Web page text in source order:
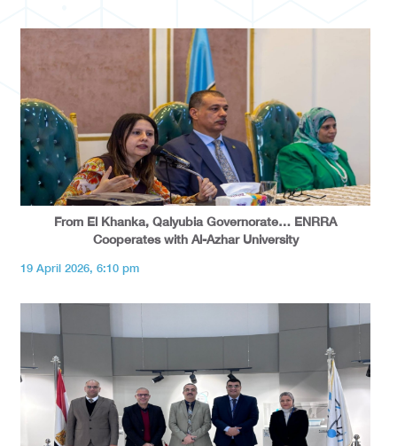
From El Khanka, Qalyubia Governorate… ENRRA
Cooperates with Al-Azhar University
19 April 2026, 6:10 pm